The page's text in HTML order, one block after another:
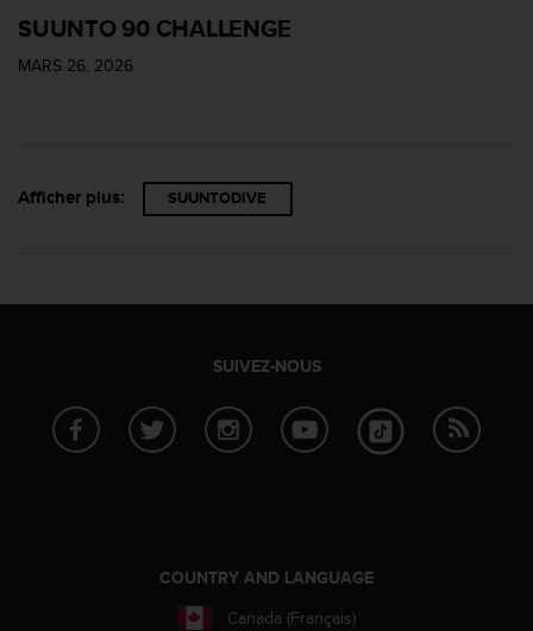
SUUNTO 90 CHALLENGE
MARS 26, 2026
Afficher plus: SUUNTODIVE
SUIVEZ-NOUS
COUNTRY AND LANGUAGE
Canada (Français)